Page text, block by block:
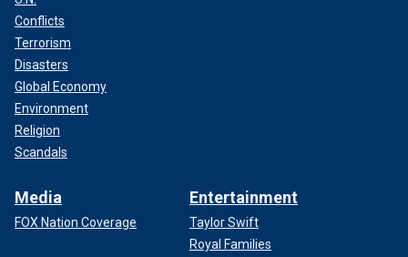
Conflicts
Terrorism
Disasters
Global Economy
Environment
Religion
Scandals
Media
FOX Nation Coverage
Entertainment
Taylor Swift
Royal Families